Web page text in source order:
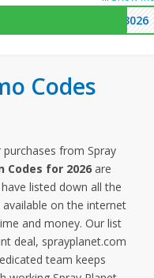
3026
Codes
from Spray
Codes for 2026 are
listed down all the
available on the internet
and money. Our list
deal, sprayplanet.com
team keeps